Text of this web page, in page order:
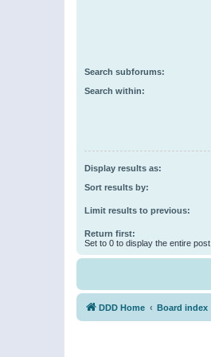
Search subforums:
Search within:
Display results as:
Sort results by:
Limit results to previous:
Return first:
Set to 0 to display the entire post.
DDD Home Board index